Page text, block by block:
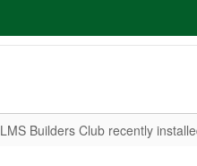
Builders Club recently